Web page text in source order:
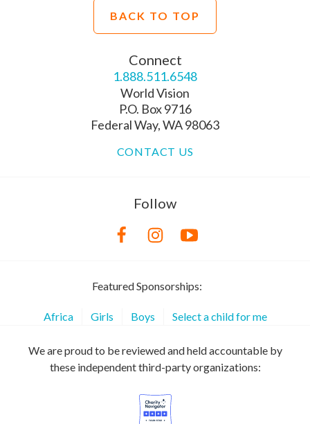
BACK TO TOP
Connect
1.888.511.6548
World Vision
P.O. Box 9716
Federal Way, WA 98063
CONTACT US
Follow
Featured Sponsorships:
Africa Girls Boys Select a child for me
We are proud to be reviewed and held accountable by
these independent third-party organizations: